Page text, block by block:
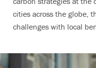
cities across the globe,
challenges with local